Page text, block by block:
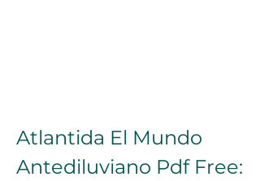
Atlantida El Mundo
Antediluviano Pdf Free: